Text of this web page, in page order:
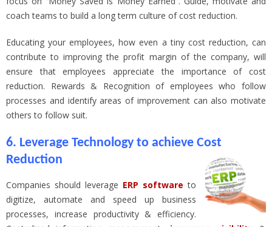
coach teams to build a long term culture of cost reduction.
Educating your employees, how even a tiny cost reduction, can
contribute to improving the profit margin of the company, will
ensure that employees appreciate the importance of cost
reduction. Rewards & Recognition of employees who follow
processes and identify areas of improvement can also motivate
others to follow suit.
6. Leverage Technology to achieve Cost
Reduction
Companies should leverage ERP software to
digitize, automate and speed up business
processes, increase productivity & efficiency.